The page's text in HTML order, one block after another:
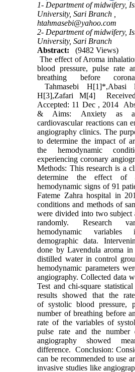
1- Department of midwifery,
University, Sari Branch ,
htahmasebi@yahoo.com
2- Department of midwifery,
University, Sari Branch
Abstract:
(9482 Views)
The effect of Aroma
blood pressure, pulse rate
breathing before
Tahmasebi H[1]*,Abasi
H[3],Zafari M[4]
Accepted: 11 Dec , 2014
& Aims: Anxiety as
cardiovascular reactions can
angiography clinics. The
to determine the impact of
the hemodynamic
experiencing coronary
Methods: This research is a
determine the effect of
hemodynamic signs of 91
Fateme Zahra hospital in
conditions and methods of
were divided into two subject
randomly. Research
hemodynamic
demographic data.
done by Lavendula aroma
distilled water in control
hemodynamic parameters
angiography. Collected data
Test and chi-square
results showed that the
of systolic blood pressure,
number of breathing before
rate of the variables of
pulse rate and the number
angiography showed
difference. Conclusion:
can be recommended to use
invasive studies like